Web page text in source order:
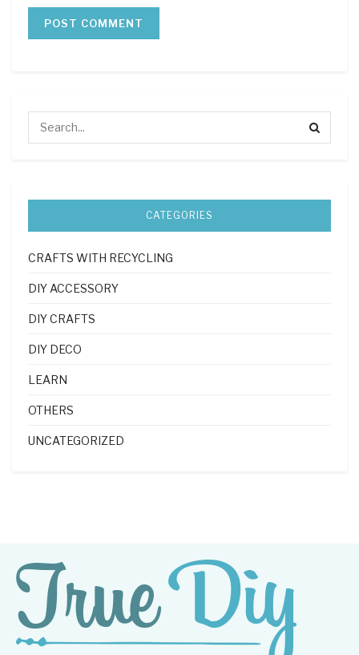
CATEGORIES
CRAFTS WITH RECYCLING
DIY ACCESSORY
DIY CRAFTS
DIY DECO
LEARN
OTHERS
UNCATEGORIZED